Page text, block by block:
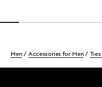
Men Accessories for Men